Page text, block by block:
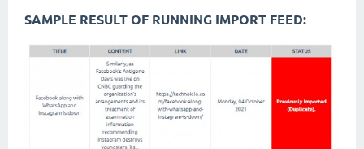
SAMPLE RESULT OF RUNNING IMPORT FEED: